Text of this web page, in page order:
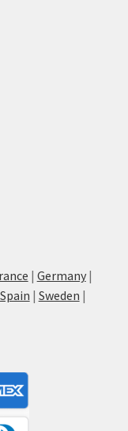
| Germany|
Spain | Sweden |